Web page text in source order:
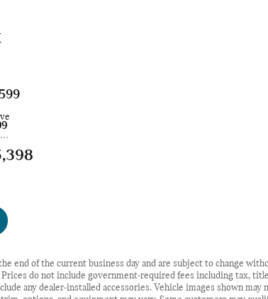
end of the current business day and are subject to change
do not include government-required fees including tax,
any dealer-installed accessories. Vehicle images shown